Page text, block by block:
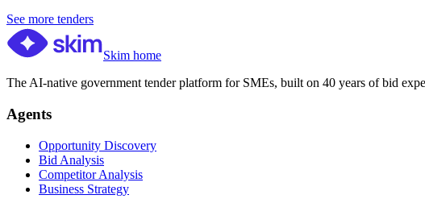
See more tenders
Skim home
The AI-native government tender platform for SMEs, built on 40 years of bid
Agents
Opportunity Discovery
Bid Analysis
Competitor Analysis
Business Strategy